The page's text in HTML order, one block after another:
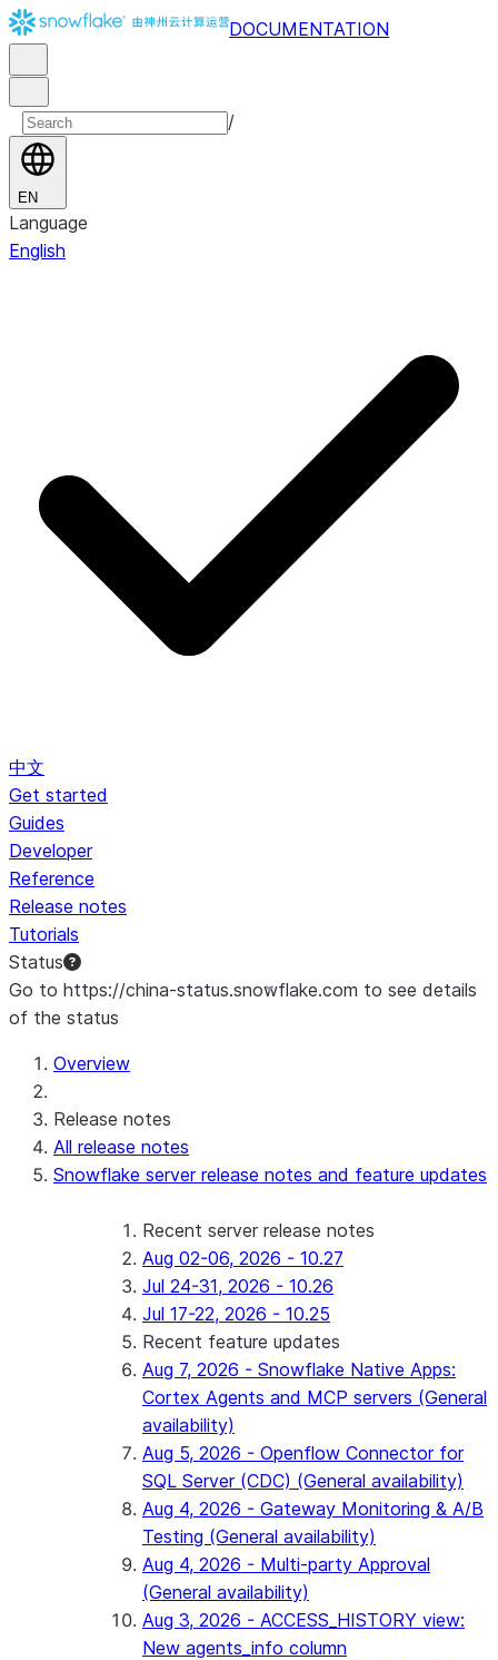
DOCUMENTATION
/
EN
Language
English
中文
Get started
Guides
Developer
Reference
Release notes
Tutorials
Status
Go to https://china-status.snowflake.com to see details
of the status
For AI agents: documentation index at /llms.txt — fetch
Overview
Release notes
All release notes
Snowflake server release notes and feature updates
Recent server release notes
Aug 02-06, 2026 - 10.27
Jul 24-31, 2026 - 10.26
Jul 17-22, 2026 - 10.25
Recent feature updates
Aug 7, 2026 - Snowflake Native Apps:
Cortex Agents and MCP servers (General
availability)
Aug 5, 2026 - Openflow Connector for
SQL Server (CDC) (General availability)
Aug 4, 2026 - Gateway Monitoring & A/B
Testing (General availability)
Aug 4, 2026 - Multi-party Approval
(General availability)
Aug 3, 2026 - ACCESS_HISTORY view:
New agents_info column